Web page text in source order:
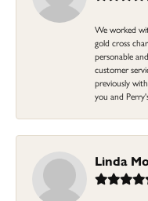
We worked
gold cross
personable
customer
previously
you and
Linda